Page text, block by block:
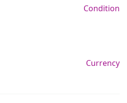
Condition
Currency